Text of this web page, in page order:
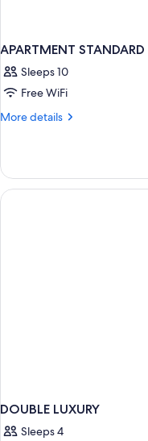
APARTMENT STANDARD
Sleeps 10
Free WiFi
More details
More
STANDARD
DOUBLE LUXURY
Sleeps 4